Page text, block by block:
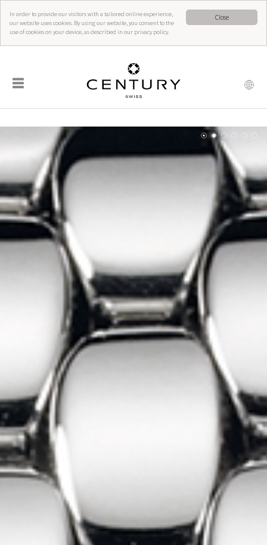
Close
In order to provide our visitors with a tailored online experience,
our website uses cookies. By using our website, you consent to the
use of cookies on your device, as described in our privacy policy.
☰